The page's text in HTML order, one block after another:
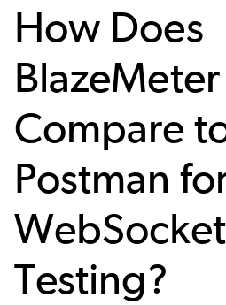
How Does
BlazeMeter
Compare
Postman
WebSocket
Testing?